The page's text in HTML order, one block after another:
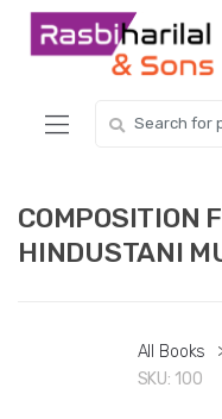
Skip
Skip
for:
COMPOSITION
HINDUSTANI
All Books
SKU: 100